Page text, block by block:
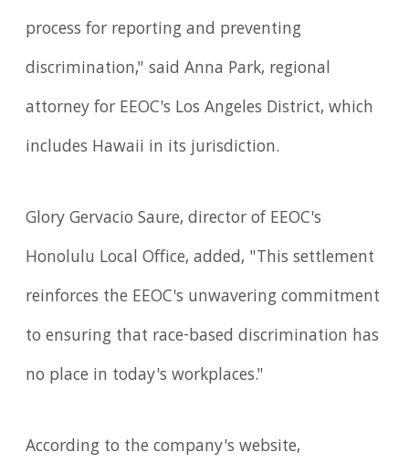
process for reporting and preventing
discrimination," said Anna Park, regional
attorney for EEOC's Los Angeles District, which
includes Hawaii in its jurisdiction.
Glory Gervacio Saure, director of EEOC's
Honolulu Local Office, added, "This settlement
reinforces the EEOC's unwavering commitment
to ensuring that race-based discrimination has
no place in today's workplaces."
According to the company's website,